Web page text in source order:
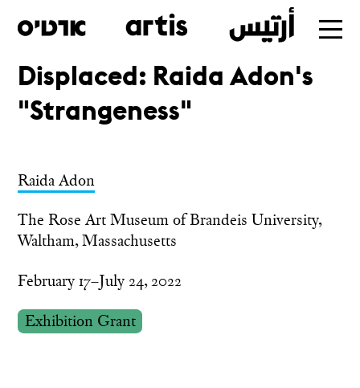
Skip
to
Displaced: Raida Adon's
"Strangeness"
Raida Adon
The Rose Art Museum of Brandeis University,
Waltham, Massachusetts
February 17–July 24, 2022
Exhibition Grant